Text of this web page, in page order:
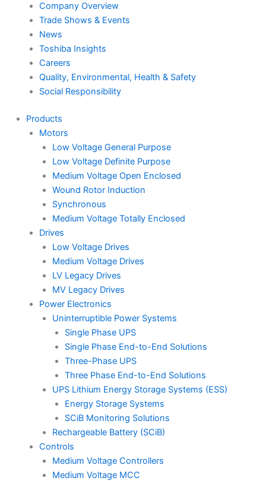
Company Overview
Trade Shows & Events
News
Toshiba Insights
Careers
Quality, Environmental, Health & Safety
Social Responsibility
Products
Motors
Low Voltage General Purpose
Low Voltage Definite Purpose
Medium Voltage Open Enclosed
Wound Rotor Induction
Synchronous
Medium Voltage Totally Enclosed
Drives
Low Voltage Drives
Medium Voltage Drives
LV Legacy Drives
MV Legacy Drives
Power Electronics
Uninterruptible Power Systems
Single Phase UPS
Single Phase End-to-End Solutions
Three-Phase UPS
Three Phase End-to-End Solutions
UPS Lithium Energy Storage Systems (ESS)
Energy Storage Systems
SCiB Monitoring Solutions
Rechargeable Battery (SCiB)
Controls
Medium Voltage Controllers
Medium Voltage MCC